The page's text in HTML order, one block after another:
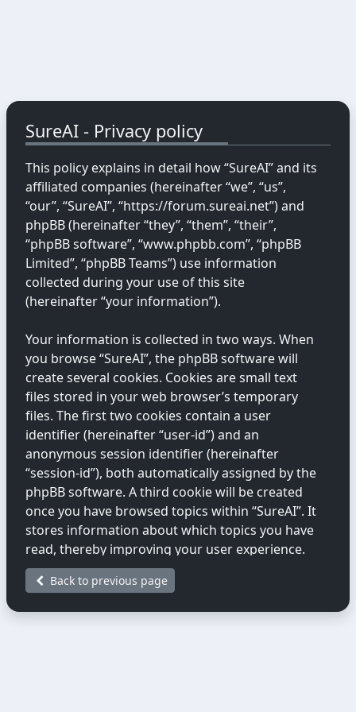
SureAI - Privacy policy
This policy explains in detail how “SureAI” and its
affiliated companies (hereinafter “we”, “us”,
“our”, “SureAI”, “https://forum.sureai.net”) and
phpBB (hereinafter “they”, “them”, “their”,
“phpBB software”, “www.phpbb.com”, “phpBB
Limited”, “phpBB Teams”) use information
collected during your use of this site
(hereinafter “your information”).
Your information is collected in two ways. When
you browse “SureAI”, the phpBB software will
create several cookies. Cookies are small text
files stored in your web browser’s temporary
files. The first two cookies contain a user
identifier (hereinafter “user-id”) and an
anonymous session identifier (hereinafter
“session-id”), both automatically assigned by the
phpBB software. A third cookie will be created
once you have browsed topics within “SureAI”. It
stores information about which topics you have
read, thereby improving your user experience.
We may also create cookies external to the
Back to previous page